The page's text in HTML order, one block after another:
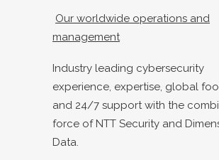
Our worldwide operations and
management
Industry leading cybersecurity
experience, expertise, global
and 24/7 support with the
force of NTT Security and
Data.